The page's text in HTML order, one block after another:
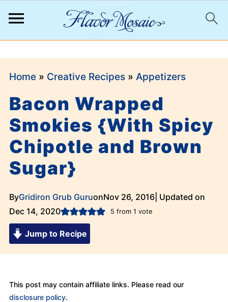
Home» Creative Recipes» Appetizers
Bacon Wrapped
Smokies {With Spicy
Chipotle and Brown
Sugar}
ByGridiron Grub GuruonNov 26, 2016| Updated on
Dec 14, 2020
5 from 1 vote
Jump to Recipe
This post may contain affiliate links. Please read our
disclosure policy.